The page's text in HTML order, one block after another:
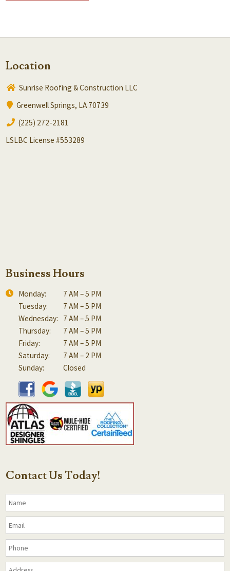
Location
Sunrise Roofing & Construction LLC
Greenwell Springs, LA 70739
(225) 272-2181
LSLBC License #553289
Business Hours
Monday:
7 AM – 5 PM
Tuesday:
7 AM – 5 PM
Wednesday:
7 AM – 5 PM
Thursday:
7 AM – 5 PM
Friday:
7 AM – 5 PM
Saturday:
7 AM – 2 PM
Sunday:
Closed
Contact Us Today!